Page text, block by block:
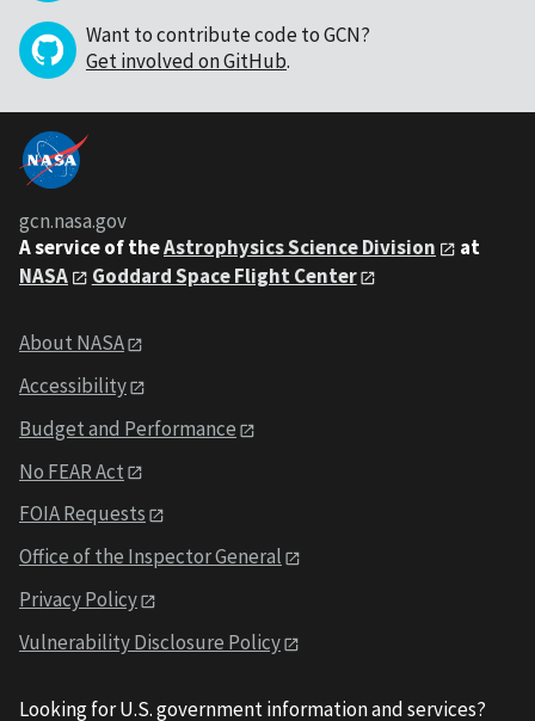
Want to contribute code to GCN?
Get involved on GitHub.
gcn.nasa.gov
A service of theAstrophysics Science Division
at
NASA
Goddard Space Flight Center
About NASA
Accessibility
Budget and Performance
No FEAR Act
FOIA Requests
Office of the Inspector General
Privacy Policy
Vulnerability Disclosure Policy
Looking for U.S. government information and services?